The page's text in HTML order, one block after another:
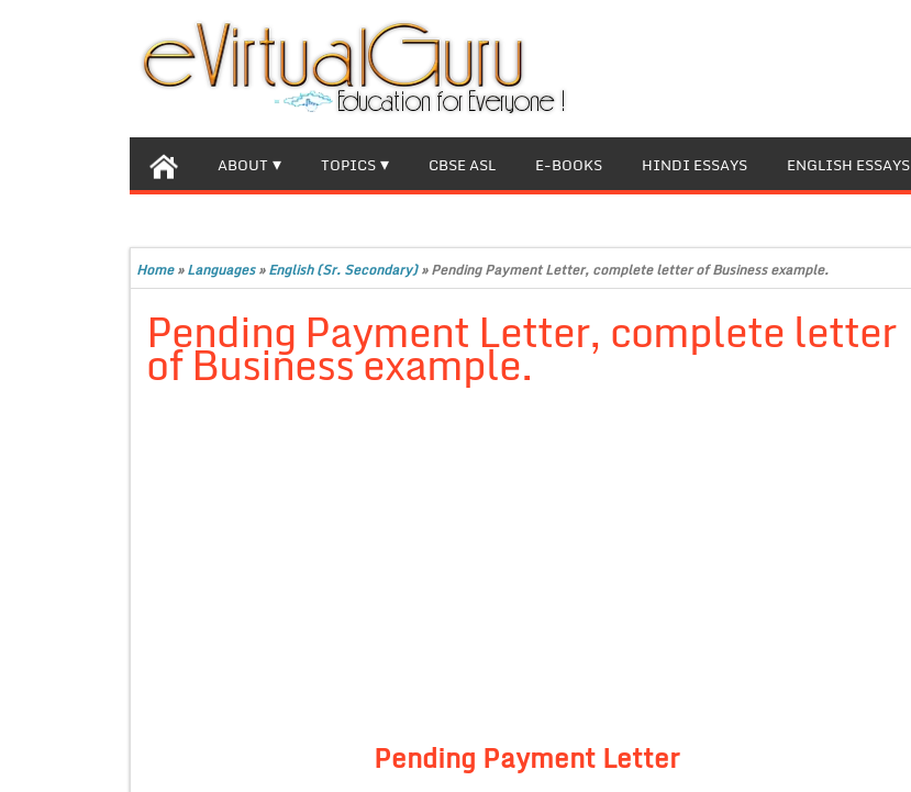
ABOUT TOPICS CBSE ASL E-BOOKS HINDI ESSAYS ENGLISH ESSAYS
Home»Languages»English (Sr. Secondary)»Pending Payment Letter, complete letter of Business example.
Pending Payment Letter, complete letter
of Business example.
Pending Payment Letter